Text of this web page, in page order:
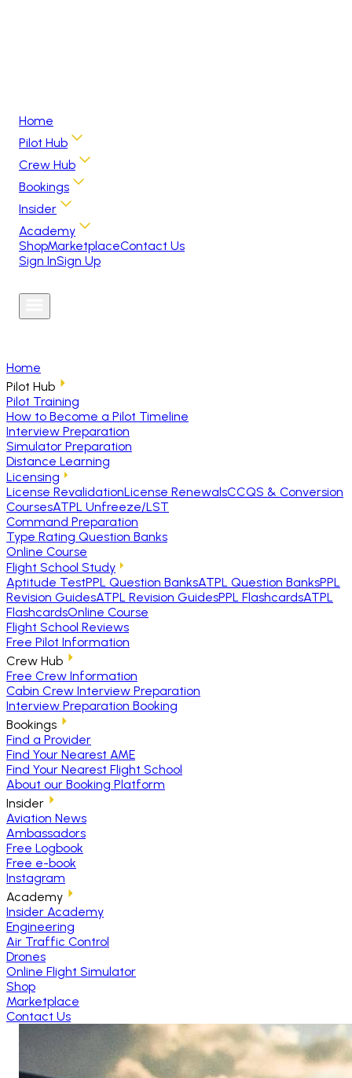
Home
Pilot Hub
Crew Hub
Bookings
Insider
Academy
ShopMarketplaceContact Us
Sign InSign Up
Home
Pilot Hub
Pilot Training
How to Become a Pilot Timeline
Interview Preparation
Simulator Preparation
Distance Learning
Licensing
License RevalidationLicense RenewalsCCQS & Conversion
CoursesATPL Unfreeze/LST
Command Preparation
Type Rating Question Banks
Online Course
Flight School Study
Aptitude TestPPL Question BanksATPL Question BanksPPL
Revision GuidesATPL Revision GuidesPPL FlashcardsATPL
FlashcardsOnline Course
Flight School Reviews
Free Pilot Information
Crew Hub
Free Crew Information
Cabin Crew Interview Preparation
Interview Preparation Booking
Bookings
Find a Provider
Find Your Nearest AME
Find Your Nearest Flight School
About our Booking Platform
Insider
Aviation News
Ambassadors
Free Logbook
Free e-book
Instagram
Academy
Insider Academy
Engineering
Air Traffic Control
Drones
Online Flight Simulator
Shop
Marketplace
Contact Us